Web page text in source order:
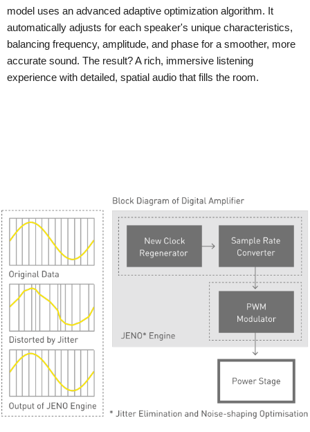
model uses an advanced adaptive optimization algorithm. It
automatically adjusts for each speaker's unique characteristics,
balancing frequency, amplitude, and phase for a smoother, more
accurate sound. The result? A rich, immersive listening
experience with detailed, spatial audio that fills the room.